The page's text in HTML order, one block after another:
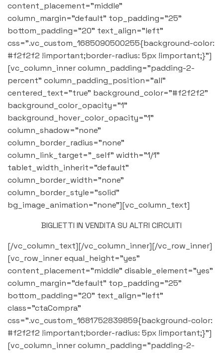
content_placement="middle"
column_margin="default" top_padding="25"
bottom_padding="20" text_align="left"
css=".vc_custom_1685090500255{background-color:
#f2f2f2 !important;border-radius: 5px !important;}"]
[vc_column_inner column_padding="padding-2-
percent" column_padding_position="all"
centered_text="true" background_color="#f2f2f2"
background_color_opacity="1"
background_hover_color_opacity="1"
column_shadow="none"
column_border_radius="none"
column_link_target="_self" width="1/1"
tablet_width_inherit="default"
column_border_width="none"
column_border_style="solid"
bg_image_animation="none"][vc_column_text]
BIGLIETTI IN VENDITA SU ALTRI CIRCUITI
[/vc_column_text][/vc_column_inner][/vc_row_inner]
[vc_row_inner equal_height="yes"
content_placement="middle" disable_element="yes"
column_margin="default" top_padding="25"
bottom_padding="20" text_align="left"
class="ctaCompra"
css=".vc_custom_1681752839859{background-color:
#f2f2f2 !important;border-radius: 5px !important;}"]
[vc_column_inner column_padding="padding-2-